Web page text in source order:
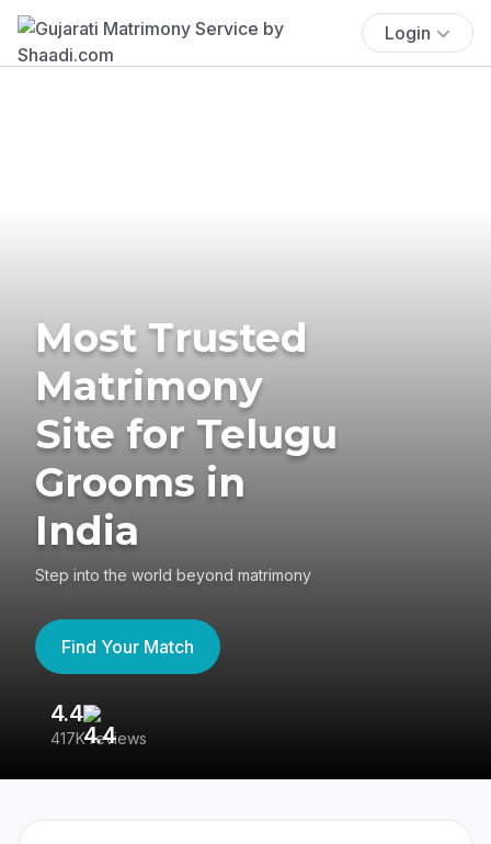
Login
Most Trusted
Matrimony
Site for Telugu
Grooms in
India
Step into the world beyond matrimony
Find Your Match
4.4
417K reviews